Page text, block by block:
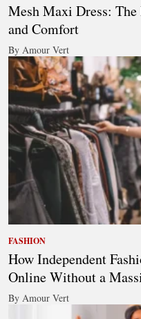
Mesh Maxi Dress:
and Comfort
By Amour Vert
FASHION
How Independent
Online Without a
By Amour Vert